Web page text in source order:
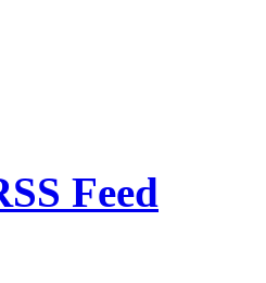
Feed